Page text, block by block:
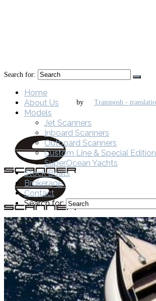
by
Home
Search for:
Home
About Us
Models
Jet Scanners
Inboard Scanners
Outboard Scanners
Custom Line & Special Edition
SuperOcean Yachts
Stock Boats
Brokerage
Contact
Search for: